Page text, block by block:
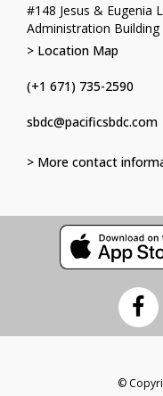
#148 Jesus & Eugenia
Administration Building
> Location Map
(+1 671) 735-2590
sbdc@pacificsbdc.com
> More contact
©